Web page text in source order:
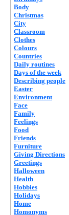
Body
Christmas
City
Classroom
Clothes
Colours
Countries
Daily routines
Days of the week
Describing people
Easter
Environment
Face
Family
Feelings
Food
Friends
Furniture
Giving Directions
Greetings
Halloween
Health
Hobbies
Holidays
Home
Homonyms